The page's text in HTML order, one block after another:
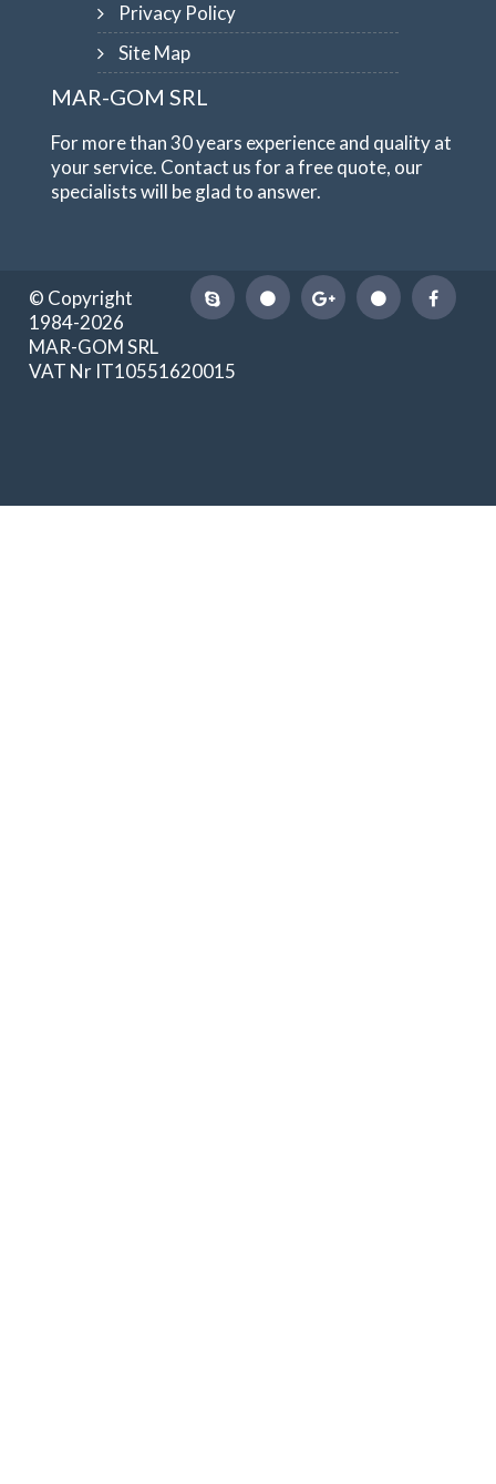
Privacy Policy
Site Map
MAR-GOM SRL
For more than 30 years experience and quality at
your service. Contact us for a free quote, our
specialists will be glad to answer.
© Copyright
1984-2026
MAR-GOM SRL
VAT Nr IT10551620015